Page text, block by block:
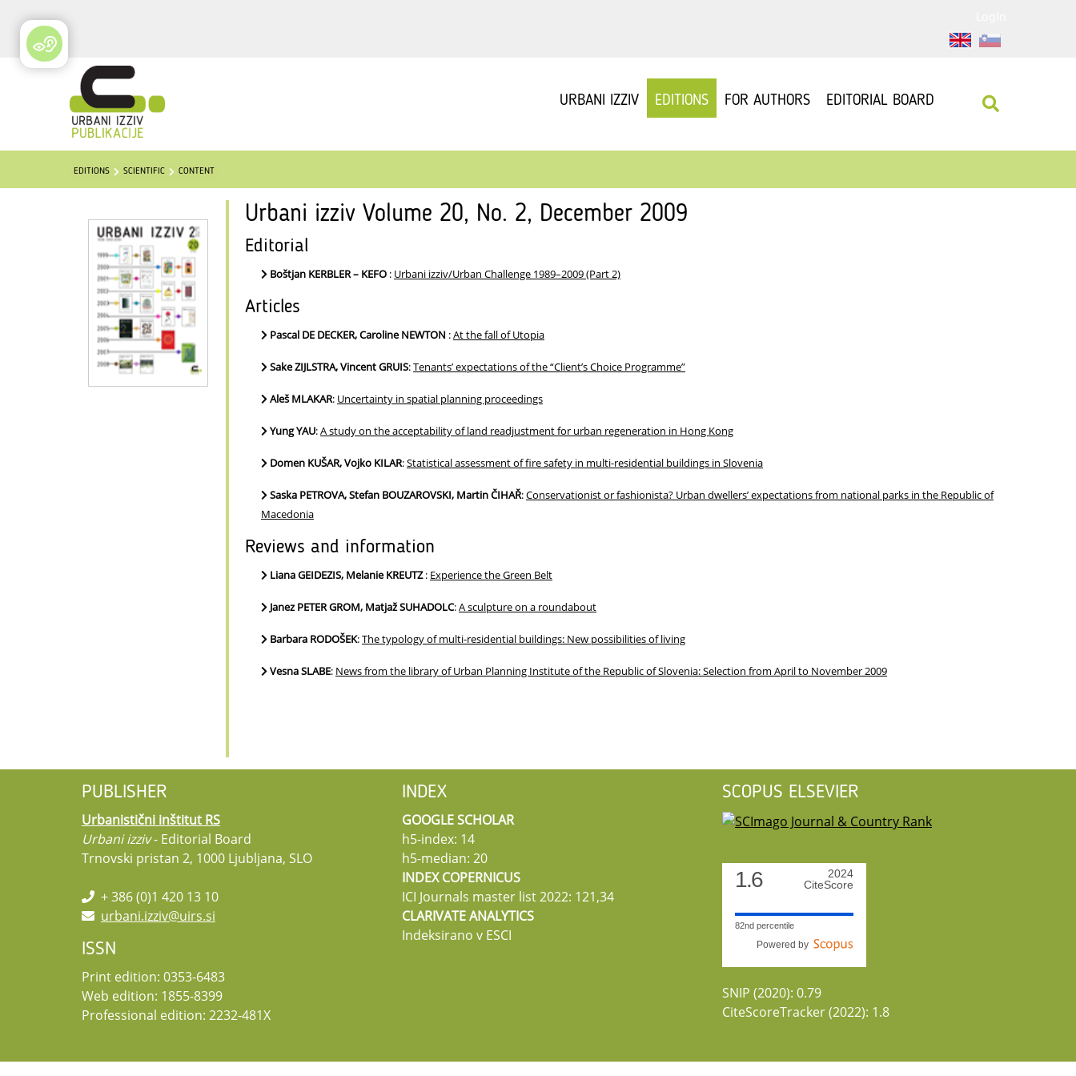
URBANI IZZIV EDITIONS FOR AUTHORS EDITORIAL BOARD
EDITIONS SCIENTIFIC CONTENT
Urbani izziv Volume 20, No. 2, December 2009
Editorial
Boštjan KERBLER – KEFO : Urbani izziv/Urban Challenge 1989–2009 (Part 2)
Articles
Pascal DE DECKER, Caroline NEWTON :At the fall of Utopia
Sake ZIJLSTRA, Vincent GRUIS:Tenants’ expectations of the “Client’s Choice Programme”
Aleš MLAKAR: Uncertainty in spatial planning proceedings
Yung YAU:A study on the acceptability of land readjustment for urban regeneration in Hong Kong
Domen KUŠAR, Vojko KILAR:Statistical assessment of fire safety in multi-residential buildings in Slovenia
Saska PETROVA, Stefan BOUZAROVSKI, Martin ČIHAŘ:Conservationist or fashionista? Urban dwellers’ expectations from national parks in the Republic of
Macedonia
Reviews and information
Liana GEIDEZIS, Melanie KREUTZ: Experience the Green Belt
Janez PETER GROM, Matjaž SUHADOLC:A sculpture on a roundabout
Barbara RODOŠEK:The typology of multi-residential buildings: New possibilities of living
Vesna SLABE: News from the library of Urban Planning Institute of the Republic of Slovenia: Selection from April to November 2009
PUBLISHER
Urbanistični inštitut RS
Urbani izziv- Editorial Board
Trnovski pristan 2, 1000 Ljubljana, SLO
+ 386 (0)1 420 13 10
urbani.izziv@uirs.si
ISSN
Print edition: 0353-6483
Web edition: 1855-8399
Professional edition: 2232-481X
INDEX
GOOGLE SCHOLAR
h5-index: 14
h5-median: 20
INDEX COPERNICUS
ICI Journals master list 2022: 121,34
CLARIVATE ANALYTICS
Indeksirano v ESCI
SCOPUS ELSEVIER
1.6
2024
CiteScore
82nd percentile
Powered by
SNIP (2020): 0.79
CiteScoreTracker (2022): 1.8